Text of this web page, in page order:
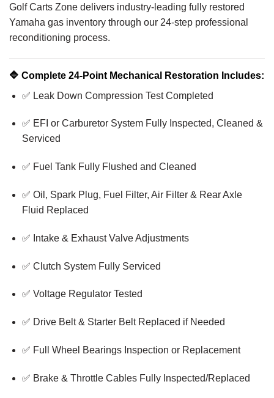
Golf Carts Zone delivers industry-leading fully restored
Yamaha gas inventory through our 24-step professional
reconditioning process.
🔷 Complete 24-Point Mechanical Restoration Includes:
✅ Leak Down Compression Test Completed
✅ EFI or Carburetor System Fully Inspected, Cleaned &
Serviced
✅ Fuel Tank Fully Flushed and Cleaned
✅ Oil, Spark Plug, Fuel Filter, Air Filter & Rear Axle
Fluid Replaced
✅ Intake & Exhaust Valve Adjustments
✅ Clutch System Fully Serviced
✅ Voltage Regulator Tested
✅ Drive Belt & Starter Belt Replaced if Needed
✅ Full Wheel Bearings Inspection or Replacement
✅ Brake & Throttle Cables Fully Inspected/Replaced